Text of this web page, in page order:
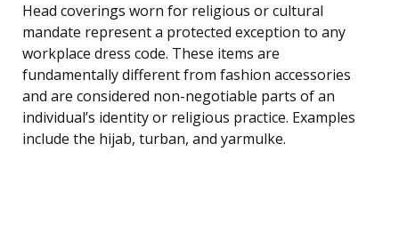
Head coverings worn for religious or cultural
mandate represent a protected exception to any
workplace dress code. These items are
fundamentally different from fashion accessories
and are considered non-negotiable parts of an
individual’s identity or religious practice. Examples
include the hijab, turban, and yarmulke.